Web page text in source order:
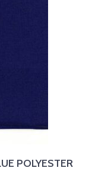
POLYESTER